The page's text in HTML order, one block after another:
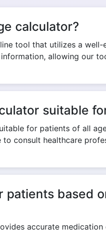
calculator?
tool that utilizes a
allowing our
suitable
for patients of all
consult healthcare
patients based
accurate